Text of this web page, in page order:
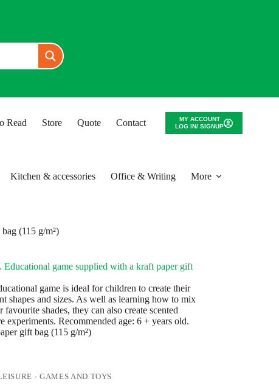
Read Store Quote Contact
MY ACCOUNT
LOG IN/ SIGNUP
Kitchen & accessories Office & Writing More
(115 g/m²)
game supplied with a kraft paper gift
game is ideal for children to create their
shapes and sizes. As well as learning how to mix
shades, they can also create scented
experiments. Recommended age: 6 + years old.
gift bag (115 g/m²)
- GAMES AND TOYS